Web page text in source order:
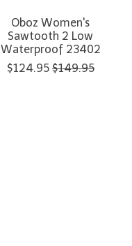
Oboz Women's
Sawtooth 2 Low
Waterproof 23402
$124.95 $149.95